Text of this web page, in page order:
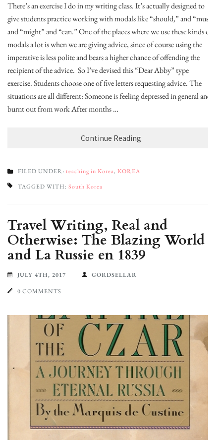
There’s an exercise I do in my writing class. It’s actually designed to
give students practice working with modals like “should,” and “must”
and “might” and “can.” One of the places where we use these kinds of
modals a lot is when we are giving advice, since of course using the
imperative is less polite and bears a higher chance of offending the
recipient of the advice. So I’ve devised this “Dear Abby” type
exercise. Students choose one of five letters requesting advice. The
situations are all different: Someone is feeling depressed in general and
burnt out from work After months …
Continue Reading
FILED UNDER: teaching in Korea, KOREA
TAGGED WITH: South Korea
Travel Writing, Real and
Otherwise: The Blazing World
and La Russie en 1839
JULY 4TH, 2017 GORDSELLAR
0 COMMENTS